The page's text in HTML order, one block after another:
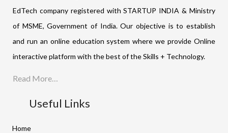
EdTech company registered with STARTUP INDIA & Ministry
of MSME, Government of India. Our objective is to establish
and run an online education system where we provide Online
interactive platform with the best of the Skills + Technology.
Read More…
Useful Links
Home